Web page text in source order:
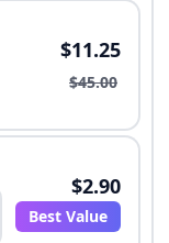
$11.25
$45.00
$2.90
Best Value